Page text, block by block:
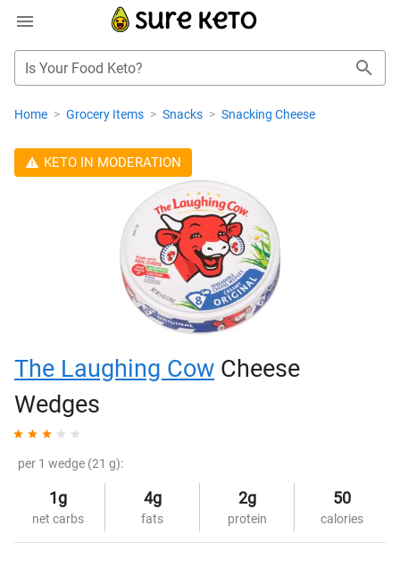
Is Your Food Keto?
Home > Grocery Items > Snacks > Snacking Cheese
KETO IN MODERATION
The Laughing Cow Cheese
Wedges
per 1 wedge (21 g):
1g
net carbs
4g
fats
2g
protein
50
calories